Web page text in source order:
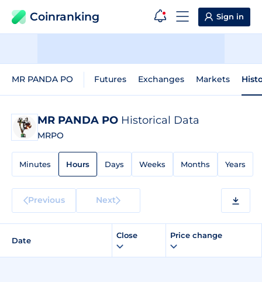
Coinranking Sign in
MR PANDA PO Futures Exchanges Markets
MR PANDA PO Historical Data
MRPO
Minutes Hours Days Weeks Months Years
Previous Next
Date
Close Price change